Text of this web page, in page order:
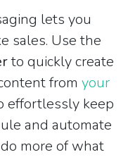
lets you
sales. Use the
to quickly create
from your
effortlessly keep
and automate
more of what